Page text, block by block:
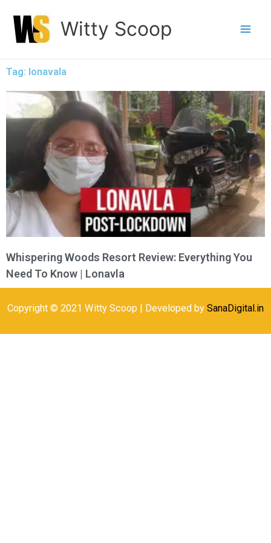
content
Witty Scoop
Tag: lonavala
Whispering Woods Resort Review: Everything You
Need To Know | Lonavla
Copyright © 2021 Witty Scoop | Developed by SanaDigital.in